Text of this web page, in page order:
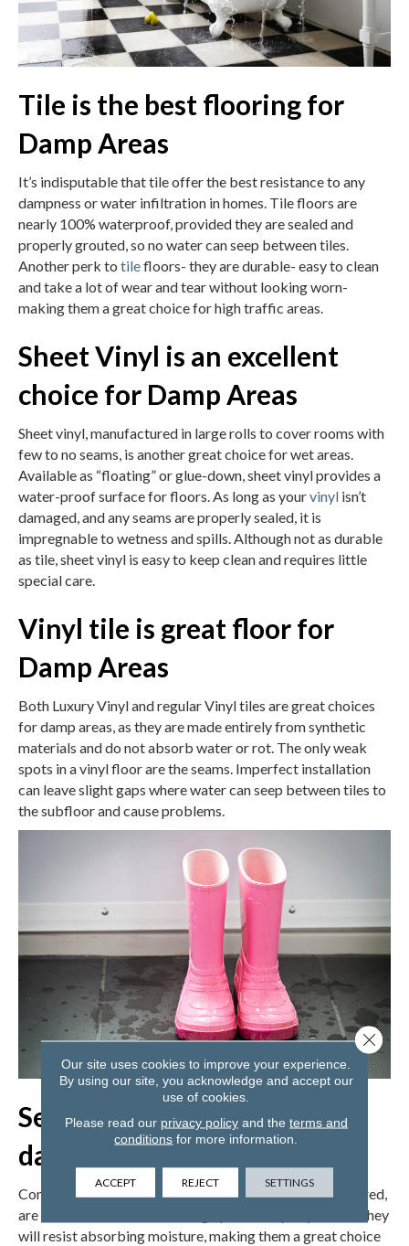
Tile is the best flooring for
Damp Areas
It’s indisputable that tile offer the best resistance to any
dampness or water infiltration in homes. Tile floors are
nearly 100% waterproof, provided they are sealed and
properly grouted, so no water can seep between tiles.
Another perk to tilefloors- they are durable- easy to clean
and take a lot of wear and tear without looking worn-
making them a great choice for high traffic areas.
Sheet Vinyl is an excellent
choice for Damp Areas
Sheet vinyl, manufactured in large rolls to cover rooms with
few to no seams, is another great choice for wet areas.
Available as “floating” or glue-down, sheet vinyl provides a
water-proof surface for floors. As long as yourvinyl isn’t
damaged, and any seams are properly sealed, it is
impregnable to wetness and spills. Although not as durable
as tile, sheet vinyl is easy to keep clean and requires little
special care.
Vinyl tile is great floor for
Damp Areas
Both Luxury Vinyl and regular Vinyl tiles are great choices
for damp areas, as they are made entirely from synthetic
materials and do not absorb water or rot. The only weak
spots in a vinyl floor are the seams. Imperfect installation
can leave slight gaps where water can seep between tiles to
the subfloor and cause problems.
Sealed Concrete is good for
damp areas
Concrete floors, with the ability to be colored and textured,
are a newer household flooring option. Properly sealed, they
will resist absorbing moisture, making them a great choice
Our site uses cookies to improve your experience.
By using our site, you acknowledge and accept our
use of cookies.
Please read our privacy policyand the terms and
conditions for more information.
ACCEPT REJECT SETTINGS
Close